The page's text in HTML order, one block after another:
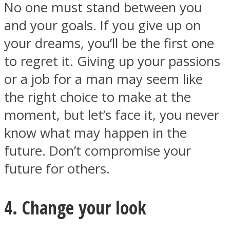
No one must stand between you
and your goals. If you give up on
your dreams, you’ll be the first one
to regret it. Giving up your passions
or a job for a man may seem like
the right choice to make at the
moment, but let’s face it, you never
know what may happen in the
future. Don’t compromise your
future for others.
4. Change your look